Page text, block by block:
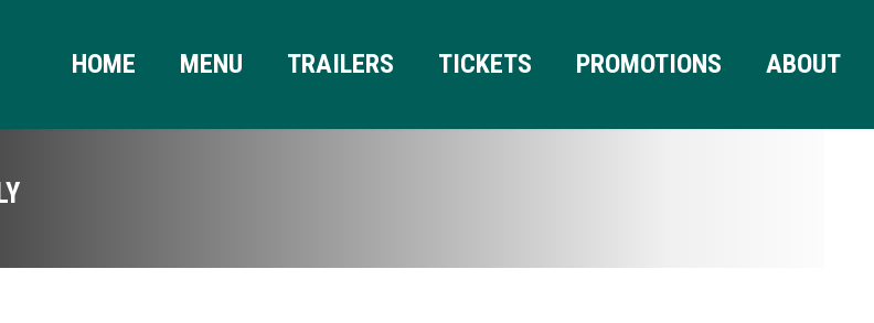
HOME MENU TRAILERS TICKETS PROMOTIONS ABOUT